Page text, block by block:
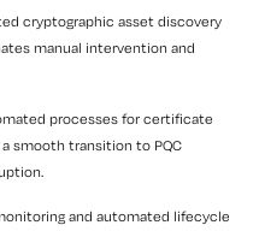
cryptographic asset discovery
manual intervention and
processes for certificate
smooth transition to PQC
and automated lifecycle